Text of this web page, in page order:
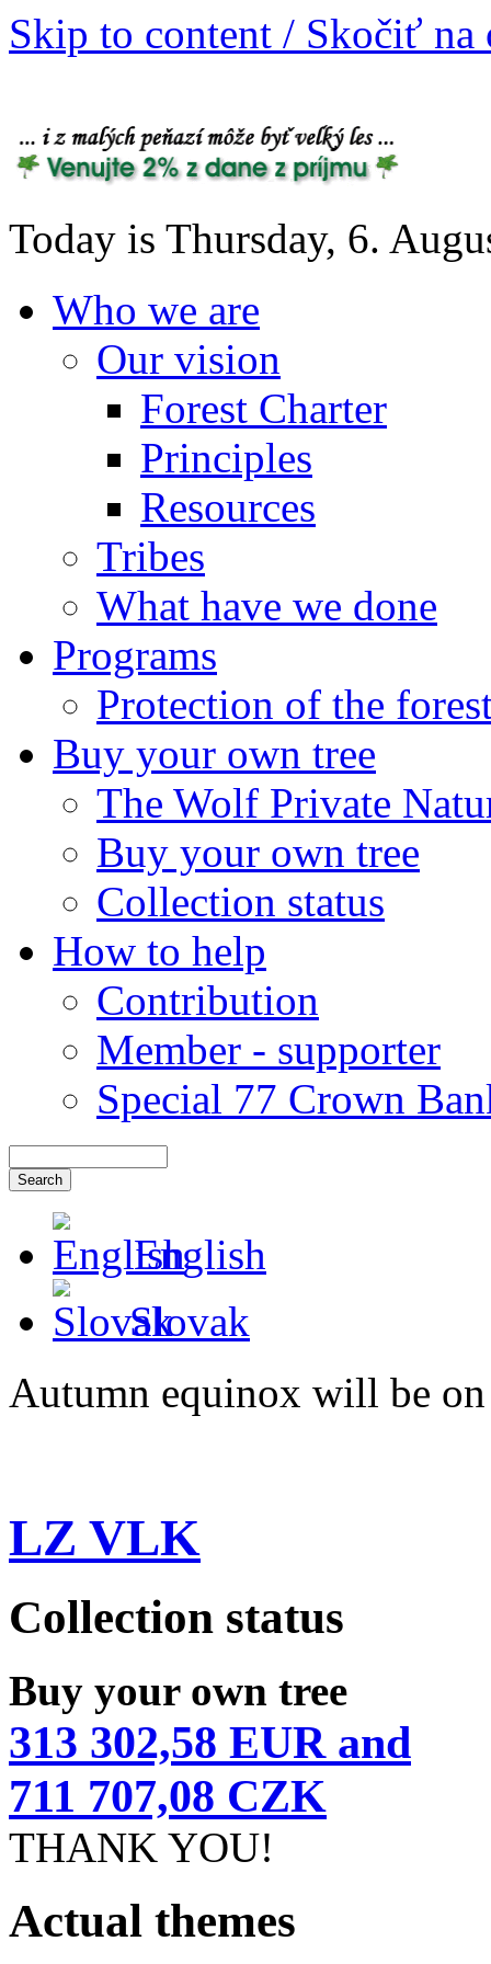
Skip to content / Skočiť na
Today is Thursday, 6.
Who we are
Our vision
Forest Charter
Principles
Resources
Tribes
What have we done
Programs
Protection of the
Buy your own tree
The Wolf Private
Buy your own tree
Collection status
How to help
Contribution
Member - supporter
Special 77 Crown
English
Slovak
Autumn equinox will be
LZ VLK
Collection status
Buy your own tree
313 302,58 EUR and
711 707,08 CZK
THANK YOU!
Actual themes